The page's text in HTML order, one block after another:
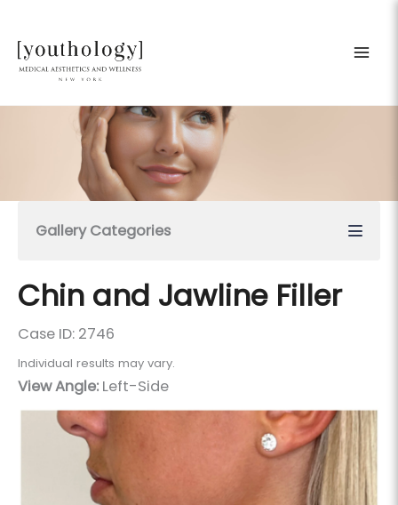
content
Gallery Categories
Chin and Jawline Filler
Case ID: 2746
Individual results may vary.
View Angle: Left-Side